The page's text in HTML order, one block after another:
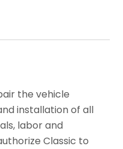
the vehicle
installation of all
labor and
Classic to